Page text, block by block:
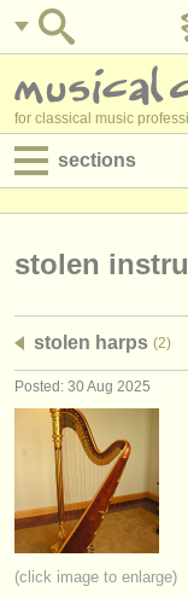
for classical music
sections
admin jobs
degree courses
courses
competitions
instrument
stolen
stolen harps (2)
Posted: 30 Aug 2025
(click image to enlarge)